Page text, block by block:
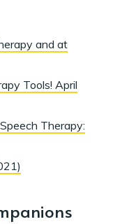
and at
Tools! April
Therapy: